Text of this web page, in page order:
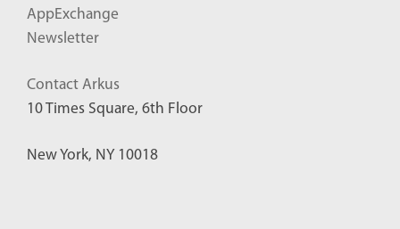
AppExchange
Newsletter
Contact Arkus
10 Times Square, 6th Floor
New York, NY 10018